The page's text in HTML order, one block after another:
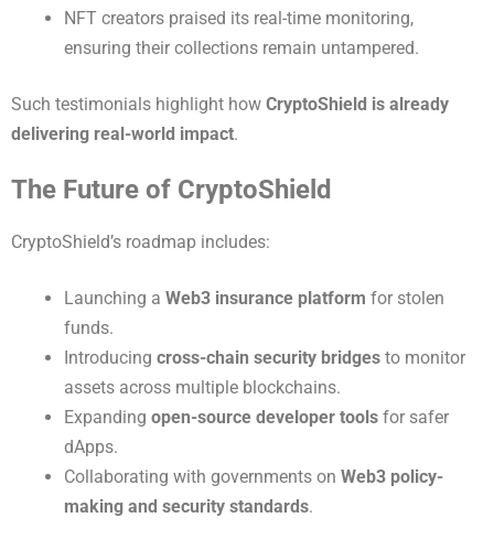
NFT creators praised its real-time monitoring,
ensuring their collections remain untampered.
Such testimonials highlight how CryptoShield is already
delivering real-world impact.
The Future of CryptoShield
CryptoShield’s roadmap includes:
Launching a Web3 insurance platform for stolen
funds.
Introducing cross-chain security bridges to monitor
assets across multiple blockchains.
Expanding open-source developer tools for safer
dApps.
Collaborating with governments on Web3 policy-
making and security standards.